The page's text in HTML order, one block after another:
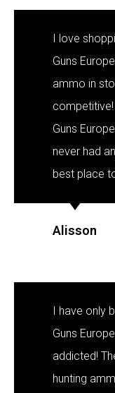
I love
Guns
ammo in
Guns
never had
best place
Alisson
I have only
Guns
addicted!
hunting